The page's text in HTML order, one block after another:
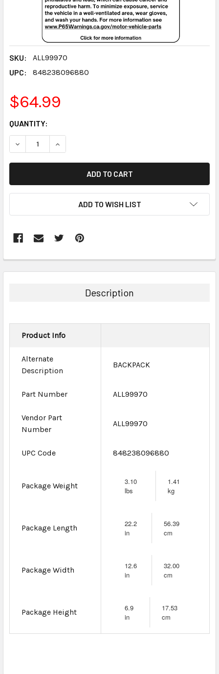
SKU:
ALL99970
UPC:
848238096880
$64.99
CURRENT
STOCK:
QUANTITY:
DECREASE QUANTITY:INCREASE QUANTITY:
ADD TO WISH LIST
BOUGHT
ADD
TO CART
Description
Product Info
Alternate
Description
BACKPACK
Part Number ALL99970
Vendor Part
Number
ALL99970
UPC Code 848238096880
Package Weight
3.10
lbs
1.41
kg
Package Length
22.2
in
56.39
cm
Package Width
12.6
in
32.00
cm
Package Height
6.9
in
17.53
cm